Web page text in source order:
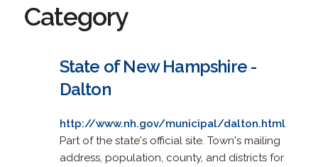
Category
State of New Hampshire -
Dalton
http://www.nh.gov/municipal/dalton.html
Part of the state's official site. Town's mailing
address, population, county, and districts for